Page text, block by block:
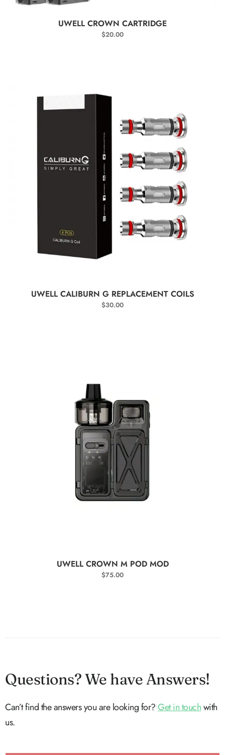
SELECT OPTIONS
UWELL CROWN CARTRIDGE
$20.00
SELECT OPTIONS
UWELL CALIBURN G REPLACEMENT COILS
$30.00
SELECT OPTIONS
UWELL CROWN M POD MOD
$75.00
Questions? We have Answers!
Can’t find the answers you are looking for?Get in touchwith
us.